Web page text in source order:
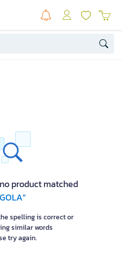
product matched
spelling is correct or
similar words
try again.